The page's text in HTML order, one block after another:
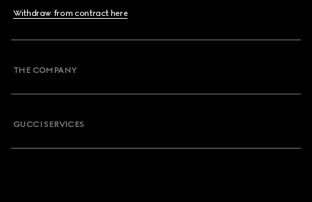
Withdraw from contract here
THE COMPANY
GUCCI SERVICES